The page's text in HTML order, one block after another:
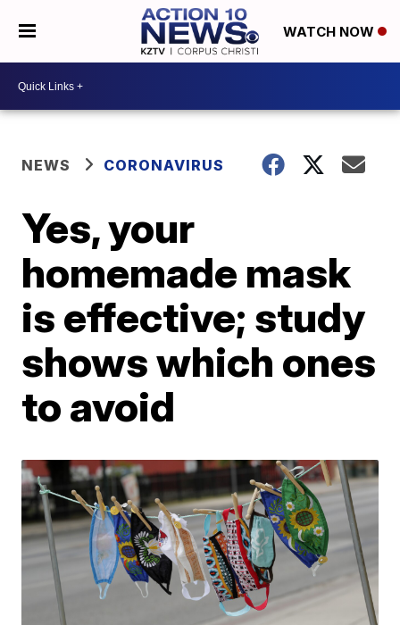
WATCH NOW
NEWS CORONAVIRUS
Yes, your
homemade mask
is effective; study
shows which ones
to avoid